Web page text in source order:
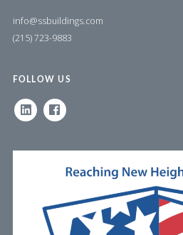
info@ssbuildings.com
(215) 723-9883
FOLLOW US
LINKEDINFACEBOOK